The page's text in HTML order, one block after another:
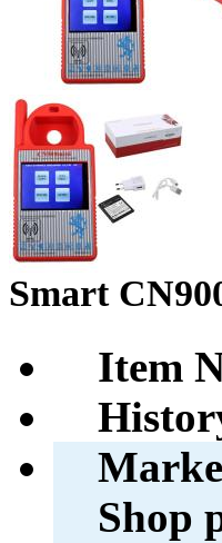
Smart
Item
Shop